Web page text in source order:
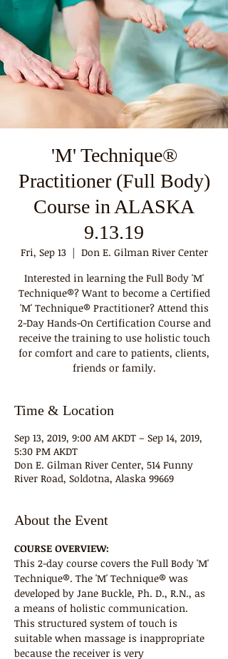
'M' Technique®
Practitioner (Full Body)
Course in ALASKA
9.13.19
Fri, Sep 13
  |
Don E. Gilman River Center
Interested in learning the Full Body 'M'
Technique®? Want to become a Certified
'M' Technique® Practitioner? Attend this
2-Day Hands-On Certification Course and
receive the training to use holistic touch
for comfort and care to patients, clients,
friends or family.
Time & Location
Sep 13, 2019, 9:00 AM AKDT – Sep 14, 2019,
5:30 PM AKDT
Don E. Gilman River Center, 514 Funny
River Road, Soldotna, Alaska 99669
About the Event
COURSE OVERVIEW:
This 2-day course covers the Full Body 'M'
Technique®. The 'M' Technique® was
developed by Jane Buckle, Ph. D., R.N., as
a means of holistic communication.
This structured system of touch is
suitable when massage is inappropriate
because the receiver is very